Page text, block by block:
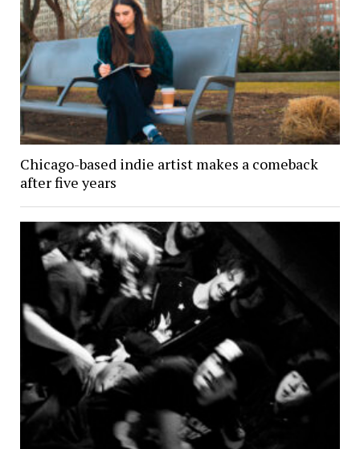
Chicago-based indie artist makes a comeback
after five years